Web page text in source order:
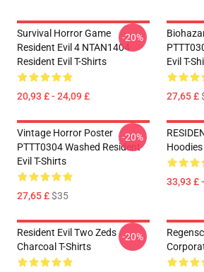
Survival Horror Game
Resident Evil 4 NTAN1404
Resident Evil T-Shirts
20,93 £ - 24,09 £
-20%
Evil T-
27,65 £
Vintage Horror Poster
PTTT0304 Washed Resident
Evil T-Shirts
27,65 £$35
-20%
33,93 £
Resident Evil Two Zeds
Charcoal T-Shirts
-20%